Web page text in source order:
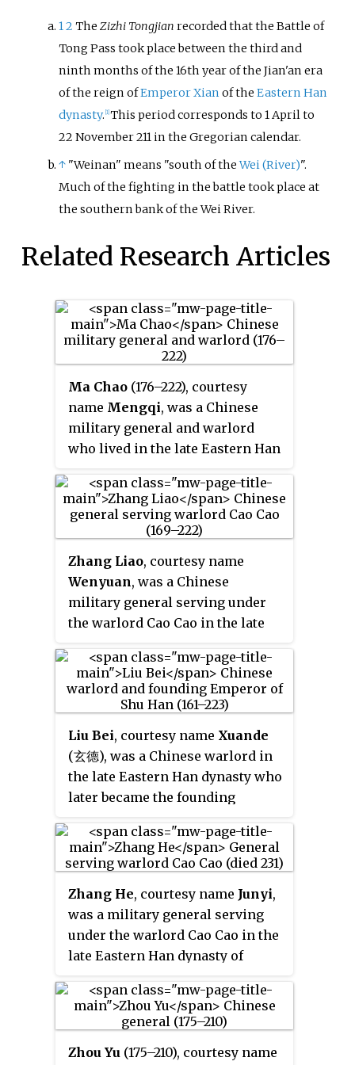
12TheZizhi Tongjian recorded that the Battle of
Tong Pass took place between the third and
ninth months of the 16th year of the Jian'an era
of the reign ofEmperor Xian of theEastern Han
dynasty. [1] This period corresponds to 1 April to
22 November 211 in the Gregorian calendar.
↑ "Weinan" means "south of theWei (River)".
Much of the fighting in the battle took place at
the southern bank of the Wei River.
Related Research Articles
Ma Chao (176–222), courtesy
name Mengqi, was a Chinese
military general and warlord
who lived in the late Eastern Han
Kingdoms period of China. A
descendant of the general Ma
Yuan, Ma Chao was the eldest son
in Liang Province. In 211, he
formed a coalition with Han Sui
and other northwestern warlords
central government, which was
led by the warlord Cao Cao. The
coalition broke up after losing
the Battle of Tong Pass against
Cao Cao's forces. Ma Chao
initially retreated, but later
returned to attack and seize
control of Liang Province by
killing the provincial inspector
Wei Kang and forcing Wei Kang's
subordinates to submit to him.
started his uprising, Emperor
Xian issued an imperial decree
ordering the execution of Ma
Chao's family members, who
were in Ye city at the time. In the
meantime, Wei Kang's
subordinates, led by Zhao Ang,
Yang Fu and others, rebelled
Zhang Liao, courtesy name
Wenyuan, was a Chinese
military general serving under
the warlord Cao Cao in the late
served briefly in the state of Cao
Wei, founded by Cao Cao's
successor Cao Pi, in the early
his death. Formerly a subordinate
of other warlords such as Ding
Yuan, Dong Zhuo and Lü Bu,
Zhang Liao joined Cao Cao
around 198 after Lü Bu's downfall
at the Battle of Xiapi. Since then,
he participated in many of Cao
Cao's military campaigns,
including those against Yuan
Shao's heirs and the Wuhuan
tribes from 201 to 207. He is best
Battle of Xiaoyao Ford in 214–215,
in which he successfully
defended Hefei from the forces of
the warlord Sun Quan.
Liu Bei, courtesy name Xuande
(玄德), was a Chinese warlord in
the late Eastern Han dynasty who
later became the founding
Three Kingdoms of China.
Zhang He, courtesy name Junyi,
was a military general serving
under the warlord Cao Cao in the
late Eastern Han dynasty of
the state of Cao Wei under its
first two rulers, Cao Pi and Cao
period until his death.
Zhou Yu (175–210), courtesy name